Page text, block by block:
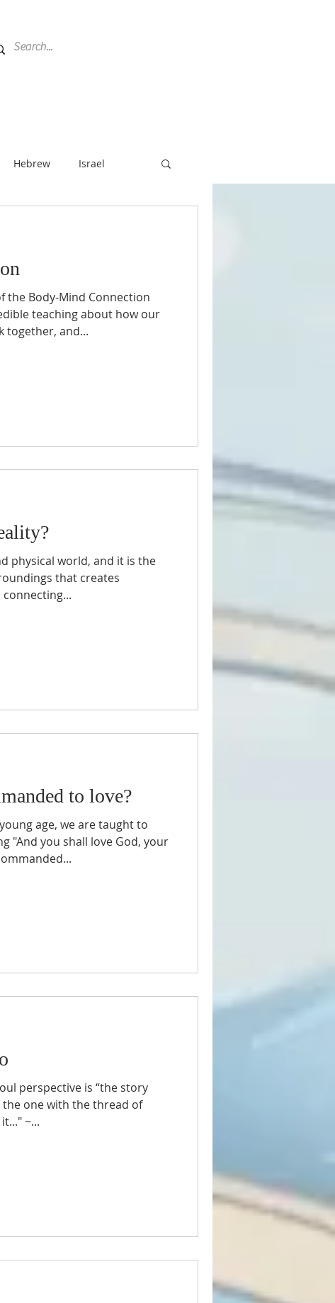
Hebrew Israel
Synagogue
the Body-Mind Connection
teaching about how our
together, and...
physical world, and it is the
that creates
to love?
age, we are taught to
"And you shall love God, your
perspective is “the story
one with the thread of
~...